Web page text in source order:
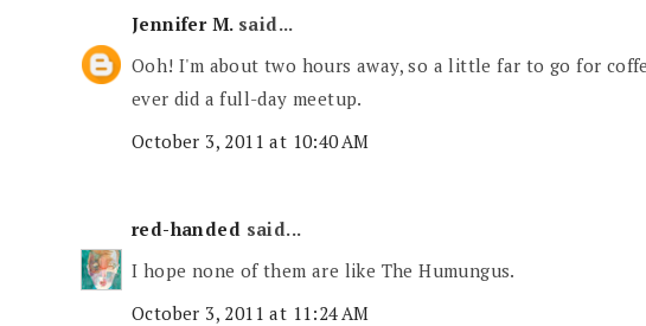
Jennifer M.said...
Ooh! I'm about two hours away, so a little far to go for
ever did a full-day meetup.
October 3, 2011 at 10:40 AM
red-handed said...
I hope none of them are like The Humungus.
October 3, 2011 at 11:24 AM